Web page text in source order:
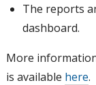
The reports
dashboard.
More
is available here.